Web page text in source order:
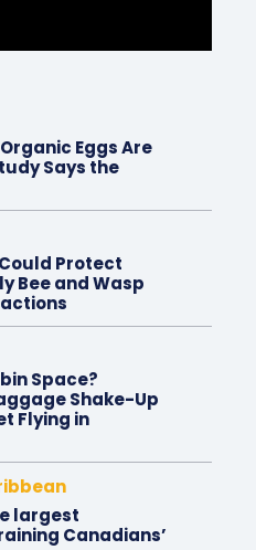
Eggs Are
Says the
Protect
Bee and Wasp
Space?
Shake-Up
Flying in
largest
Canadians’